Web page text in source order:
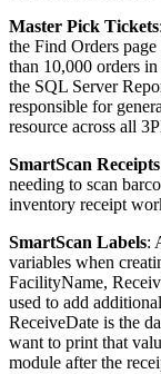
Master Pick Tickets:
the Find Orders page
than 10,000 orders in
the SQL Server
responsible for
resource across all
SmartScan Receipts
needing to scan
inventory receipt
SmartScan Labels:
variables when
FacilityName,
used to add additional
ReceiveDate is the
want to print that
module after the